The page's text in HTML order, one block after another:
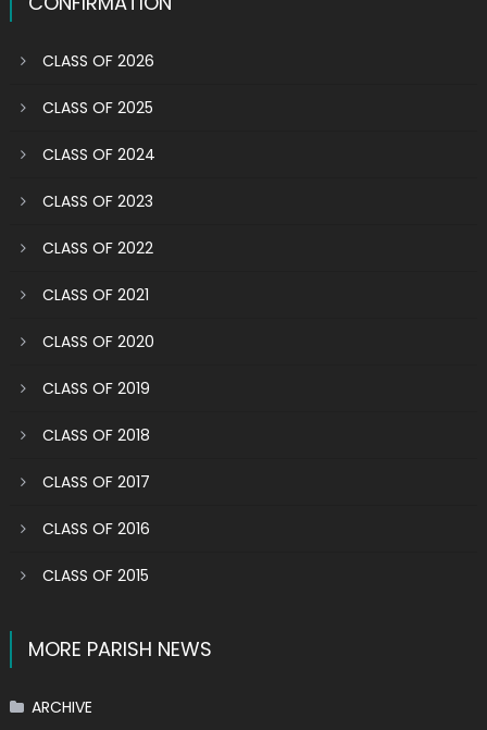
CLASS OF 2026
CLASS OF 2025
CLASS OF 2024
CLASS OF 2023
CLASS OF 2022
CLASS OF 2021
CLASS OF 2020
CLASS OF 2019
CLASS OF 2018
CLASS OF 2017
CLASS OF 2016
CLASS OF 2015
MORE PARISH NEWS
ARCHIVE